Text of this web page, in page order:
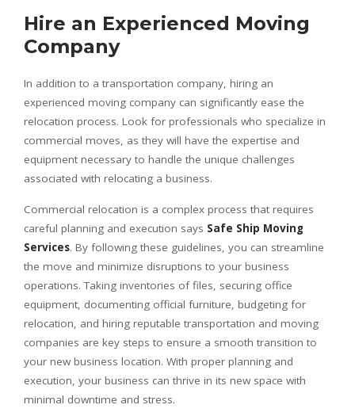
Hire an Experienced Moving
Company
In addition to a transportation company, hiring an
experienced moving company can significantly ease the
relocation process. Look for professionals who specialize in
commercial moves, as they will have the expertise and
equipment necessary to handle the unique challenges
associated with relocating a business.
Commercial relocation is a complex process that requires
careful planning and execution says Safe Ship Moving
Services. By following these guidelines, you can streamline
the move and minimize disruptions to your business
operations. Taking inventories of files, securing office
equipment, documenting official furniture, budgeting for
relocation, and hiring reputable transportation and moving
companies are key steps to ensure a smooth transition to
your new business location. With proper planning and
execution, your business can thrive in its new space with
minimal downtime and stress.